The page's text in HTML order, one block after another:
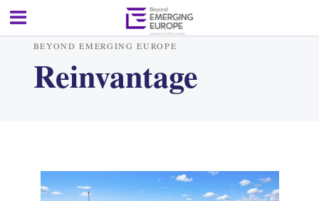
BEYOND EMERGING EUROPE
Reinvantage